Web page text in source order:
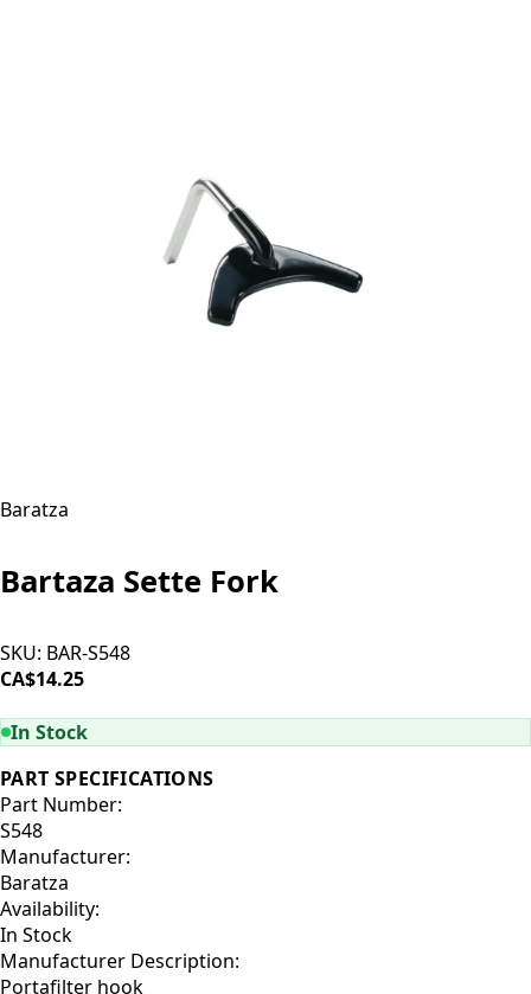
Baratza
Bartaza Sette Fork
SKU: BAR-S548
CA$14.25
In Stock
PART SPECIFICATIONS
Part Number:
S548
Manufacturer:
Baratza
Availability:
In Stock
Manufacturer Description:
Portafilter hook